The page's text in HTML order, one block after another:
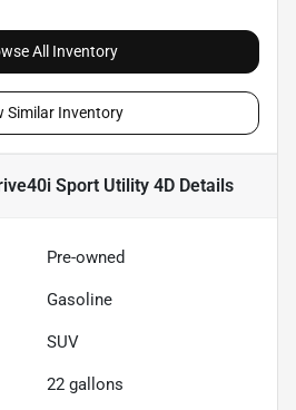
All Inventory
Similar Inventory
Sport Utility 4D Details
Pre-owned
Gasoline
SUV
22 gallons